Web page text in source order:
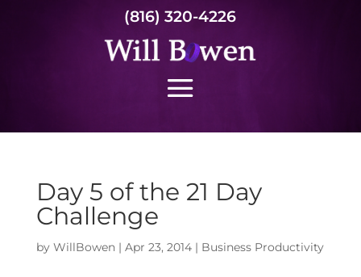
(816) 320-4226
Day 5 of the 21 Day
Challenge
by WillBowen| Apr 23, 2014| Business Productivity